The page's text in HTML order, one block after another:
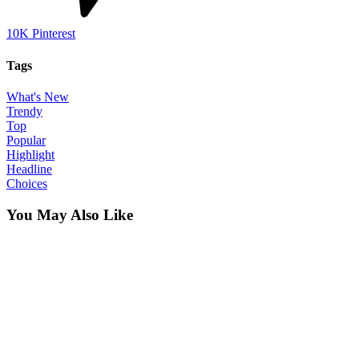
10K Pinterest
Tags
What's New
Trendy
Top
Popular
Highlight
Headline
Choices
You May Also Like